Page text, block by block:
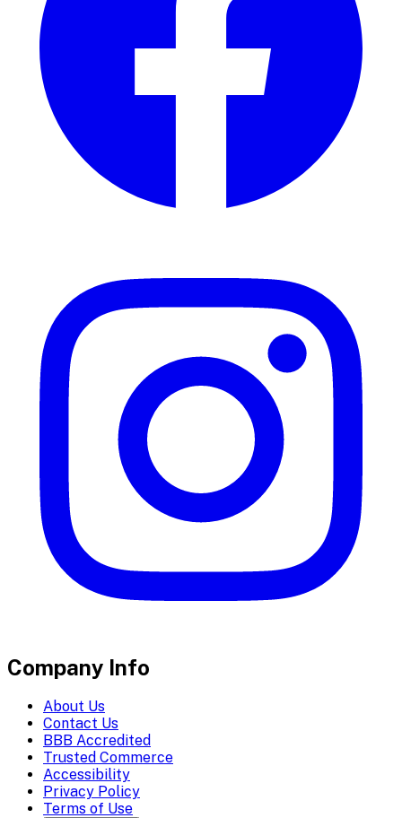
Company Info
About Us
Contact Us
BBB Accredited
Trusted Commerce
Accessibility
Privacy Policy
Terms of Use